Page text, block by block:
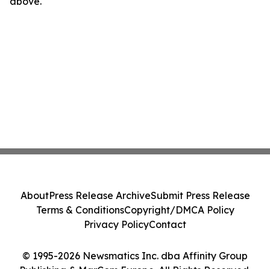
© 1995-2026 Newsmatics Inc. dba Affinity Group
AboutPress Release ArchiveSubmit Press Release
Terms & ConditionsCopyright/DMCA Policy
Privacy PolicyContact